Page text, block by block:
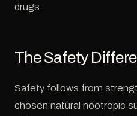
drugs.
The Safety
Safety follows from
chosen natural nootropic